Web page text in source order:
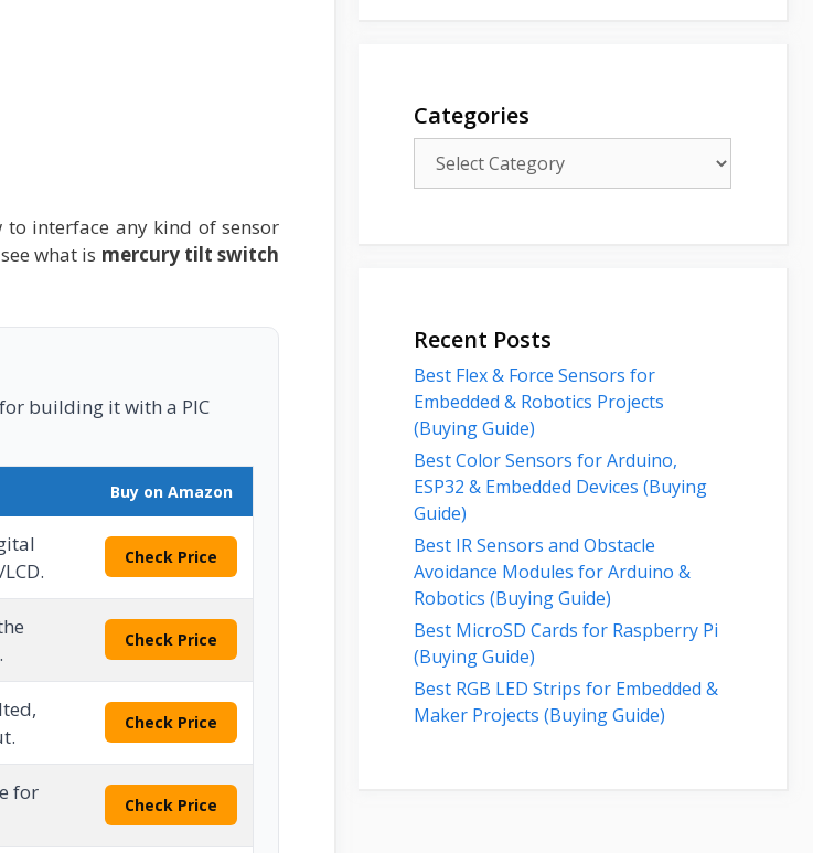
interface any kind of sensor
what is mercury tilt switch
building it with a PIC
Buy on Amazon
Check Price
Check Price
Check Price
for
Check Price
Categories
Recent Posts
Best Flex & Force Sensors for
Embedded & Robotics Projects
(Buying Guide)
Best Color Sensors for Arduino,
ESP32 & Embedded Devices (Buying
Guide)
Best IR Sensors and Obstacle
Avoidance Modules for Arduino &
Robotics (Buying Guide)
Best MicroSD Cards for Raspberry Pi
(Buying Guide)
Best RGB LED Strips for Embedded &
Maker Projects (Buying Guide)